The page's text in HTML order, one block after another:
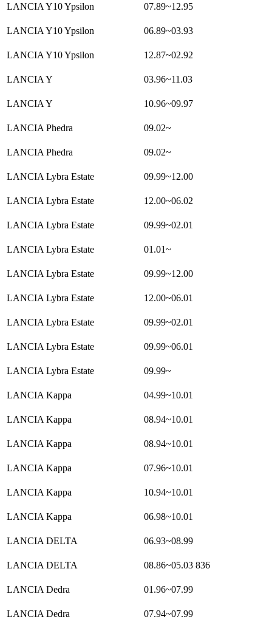
LANCIA Y10 Ypsilon 07.89~12.95
LANCIA Y10 Ypsilon 06.89~03.93
LANCIA Y10 Ypsilon 12.87~02.92
LANCIA Y 03.96~11.03
LANCIA Y 10.96~09.97
LANCIA Phedra 09.02~
LANCIA Phedra 09.02~
LANCIA Lybra Estate 09.99~12.00
LANCIA Lybra Estate 12.00~06.02
LANCIA Lybra Estate 09.99~02.01
LANCIA Lybra Estate 01.01~
LANCIA Lybra Estate 09.99~12.00
LANCIA Lybra Estate 12.00~06.01
LANCIA Lybra Estate 09.99~02.01
LANCIA Lybra Estate 09.99~06.01
LANCIA Lybra Estate 09.99~
LANCIA Kappa 04.99~10.01
LANCIA Kappa 08.94~10.01
LANCIA Kappa 08.94~10.01
LANCIA Kappa 07.96~10.01
LANCIA Kappa 10.94~10.01
LANCIA Kappa 06.98~10.01
LANCIA DELTA 06.93~08.99
LANCIA DELTA 08.86~05.03 836
LANCIA Dedra 01.96~07.99
LANCIA Dedra 07.94~07.99